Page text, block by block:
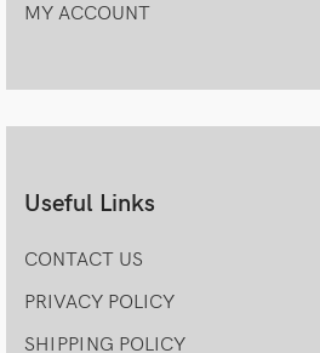
MY ACCOUNT
Useful Links
CONTACT US
PRIVACY POLICY
SHIPPING POLICY